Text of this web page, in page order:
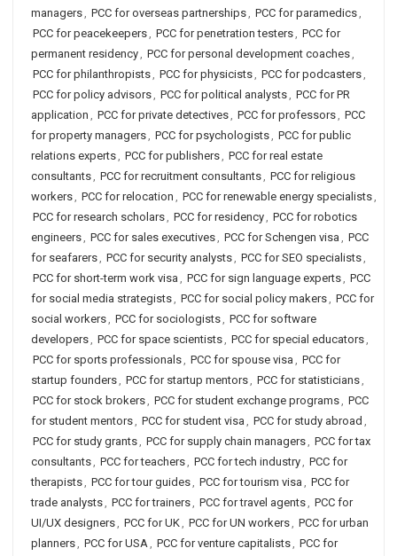
managers, PCC for overseas partnerships, PCC for paramedics,
PCC for peacekeepers, PCC for penetration testers, PCC for
permanent residency, PCC for personal development coaches,
PCC for philanthropists, PCC for physicists, PCC for podcasters,
PCC for policy advisors, PCC for political analysts, PCC for PR
application , PCC for private detectives, PCC for professors, PCC
for property managers, PCC for psychologists, PCC for public
relations experts, PCC for publishers, PCC for real estate
consultants, PCC for recruitment consultants, PCC for religious
workers, PCC for relocation , PCC for renewable energy specialists,
PCC for research scholars, PCC for residency, PCC for robotics
engineers, PCC for sales executives, PCC for Schengen visa , PCC
for seafarers, PCC for security analysts, PCC for SEO specialists,
PCC for short-term work visa , PCC for sign language experts, PCC
for social media strategists, PCC for social policy makers, PCC for
social workers, PCC for sociologists, PCC for software
developers, PCC for space scientists, PCC for special educators,
PCC for sports professionals, PCC for spouse visa , PCC for
startup founders, PCC for startup mentors, PCC for statisticians,
PCC for stock brokers, PCC for student exchange programs, PCC
for student mentors, PCC for student visa , PCC for study abroad ,
PCC for study grants, PCC for supply chain managers, PCC for tax
consultants, PCC for teachers, PCC for tech industry, PCC for
therapists, PCC for tour guides, PCC for tourism visa , PCC for
trade analysts, PCC for trainers, PCC for travel agents, PCC for
UI/UX designers, PCC for UK, PCC for UN workers, PCC for urban
planners, PCC for USA, PCC for venture capitalists, PCC for